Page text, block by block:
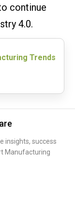
continue
4.0.
Trends
insights, success
Manufacturing